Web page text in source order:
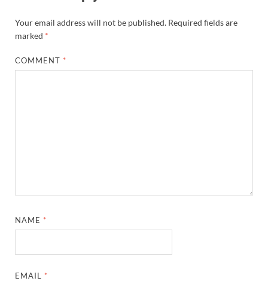
Your email address will not be published. Required fields are
marked *
COMMENT *
NAME *
EMAIL *